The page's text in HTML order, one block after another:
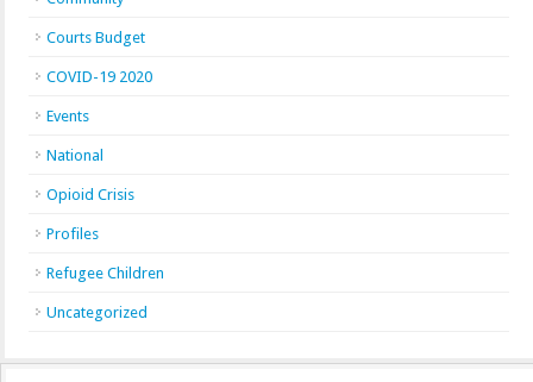
Courts Budget
COVID-19 2020
Events
National
Opioid Crisis
Profiles
Refugee Children
Uncategorized